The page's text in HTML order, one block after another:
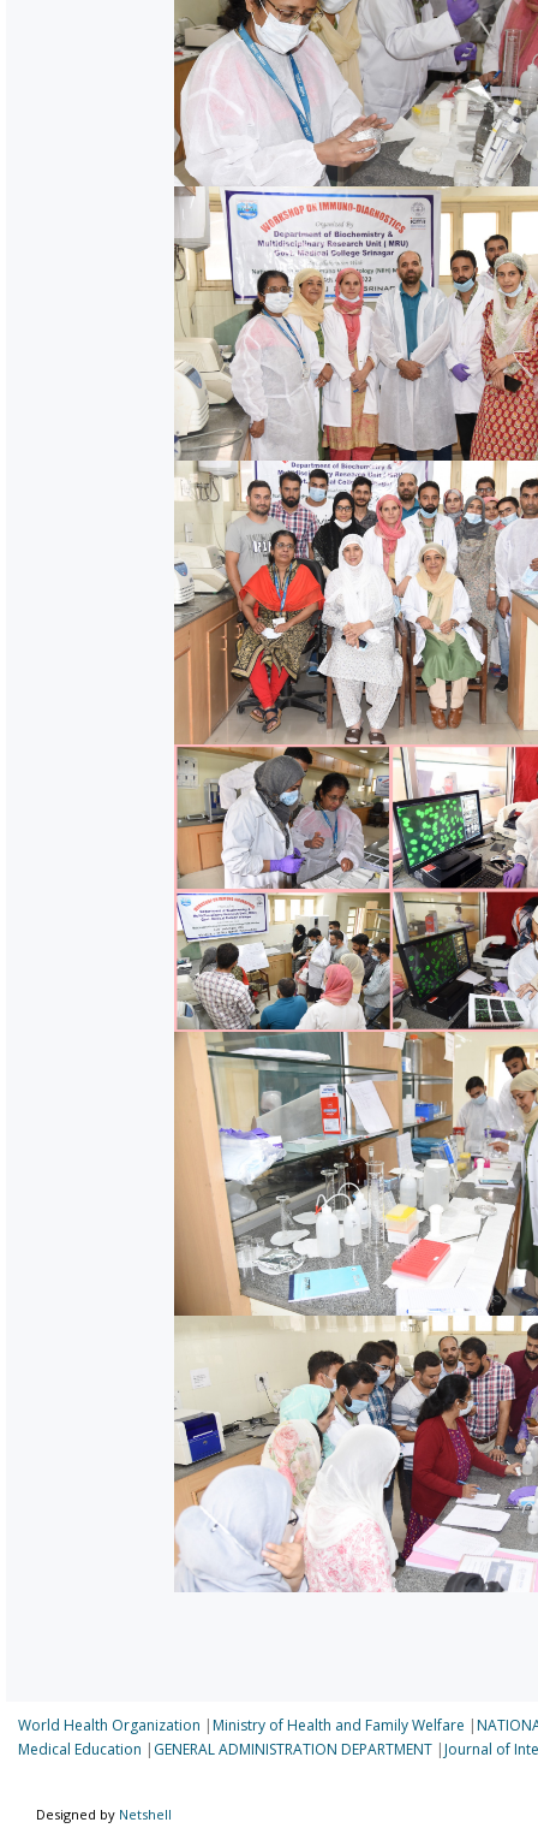
World Health Organization |Ministry of Health and Family Welfare |
Medical Education | GENERAL ADMINISTRATION DEPARTMENT |Journal of
Designed by Netshell